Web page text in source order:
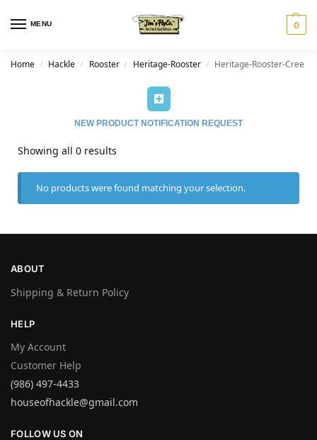
MENU 0
Home / Hackle / Rooster / Heritage-Rooster / Heritage-Rooster-Cree
NEW PRODUCT NOTIFICATION REQUEST
Showing all 0 results
No products were found matching your selection.
ABOUT
Shipping & Return Policy
HELP
My Account
Customer Help
(986) 497-4433
houseofhackle@gmail.com
FOLLOW US ON